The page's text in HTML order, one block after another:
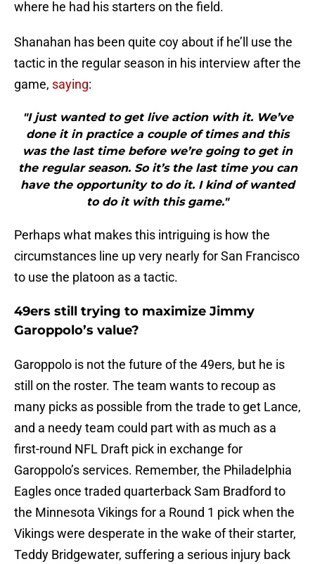
where he had his starters on the field.
Shanahan has been quite coy about if he’ll use the
tactic in the regular season in his interview after the
game, saying:
"I just wanted to get live action with it. We’ve
done it in practice a couple of times and this
was the last time before we’re going to get in
the regular season. So it’s the last time you can
have the opportunity to do it. I kind of wanted
to do it with this game."
Perhaps what makes this intriguing is how the
circumstances line up very nearly for San Francisco
to use the platoon as a tactic.
49ers still trying to maximize Jimmy
Garoppolo’s value?
Garoppolo is not the future of the 49ers, but he is
still on the roster. The team wants to recoup as
many picks as possible from the trade to get Lance,
and a needy team could part with as much as a
first-round NFL Draft pick in exchange for
Garoppolo’s services. Remember, the Philadelphia
Eagles once traded quarterback Sam Bradford to
the Minnesota Vikings for a Round 1 pick when the
Vikings were desperate in the wake of their starter,
Teddy Bridgewater, suffering a serious injury back